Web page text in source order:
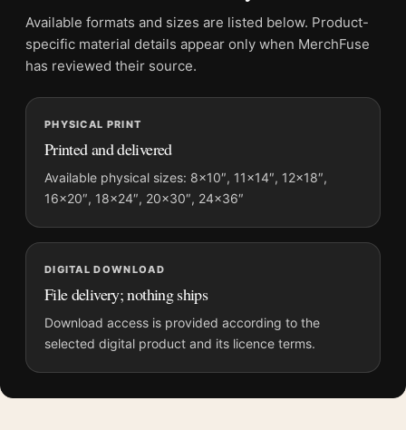
Frame: Not included
Product transparency:This listing is offered by MerchFuse.
Physical orders contain an unframed print. Selecting Digital
Screen and print colours can vary slightly because displays
and printing processes reproduce colour differently.
MerchFuse curator note
For Audrey Hepburn Backstage Makeup Vintage Photography
Print, the portrait vintage photography print and black and
white, red palette create a clear focal point for office displays.
Pair it with photographs that share a subject, era, or tonal
range for a consistent gallery arrangement.
Available formats and sizes are listed below. Product-
specific material details appear only when MerchFuse
has reviewed their source.
PHYSICAL PRINT
Printed and delivered
Available physical sizes: 8×10″, 11×14″, 12×18″,
16×20″, 18×24″, 20×30″, 24×36″
DIGITAL DOWNLOAD
File delivery; nothing ships
Download access is provided according to the
selected digital product and its licence terms.